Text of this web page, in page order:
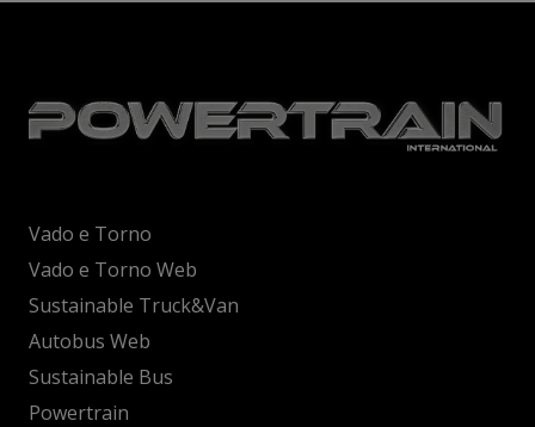
Vado e Torno
Vado e Torno Web
Sustainable Truck&Van
Autobus Web
Sustainable Bus
Powertrain